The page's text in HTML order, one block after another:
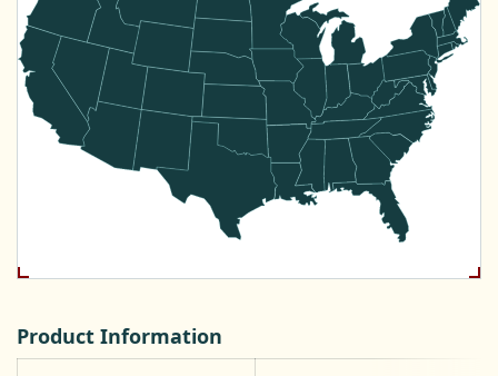
Product Information